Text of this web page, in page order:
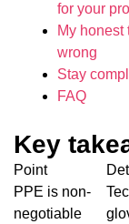
for your
My honest
wrong
Stay
FAQ
Key
Point
PPE is non-
negotiable